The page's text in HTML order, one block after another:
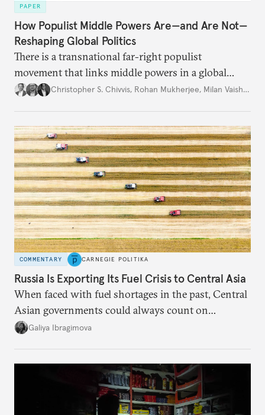
PAPER
How Populist Middle Powers Are—and Are Not—
Reshaping Global Politics
There is a transnational far-right populist
movement that links middle powers in a global
movement that extends well beyond Trump.
Christopher S. Chivvis, Rohan Mukherjee, Milan Vaishnav
COMMENTARY CARNEGIE POLITIKA
Russia Is Exporting Its Fuel Crisis to Central Asia
When faced with fuel shortages in the past, Central
Asian governments could always count on
additional supplies from Moscow. That safety net
Galiya Ibragimova